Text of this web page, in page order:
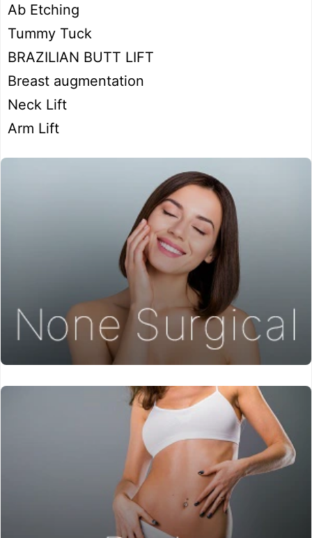
Ab Etching
Tummy Tuck
BRAZILIAN BUTT LIFT
Breast augmentation
Neck Lift
Arm Lift